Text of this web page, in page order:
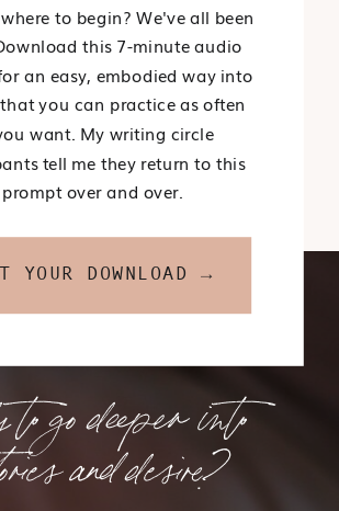
to begin? We've all been
this 7-minute audio
an easy, embodied way into
you can practice as often
want. My writing circle
tell me they return to this
prompt over and over.
YOUR DOWNLOAD →
to go deeper into
and desire?